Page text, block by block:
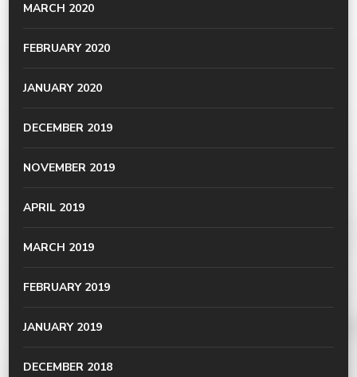
MARCH 2020
FEBRUARY 2020
JANUARY 2020
DECEMBER 2019
NOVEMBER 2019
APRIL 2019
MARCH 2019
FEBRUARY 2019
JANUARY 2019
DECEMBER 2018